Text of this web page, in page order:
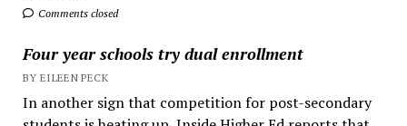
Comments closed
Four year schools try dual enrollment
BY EILEEN PECK
In another sign that competition for post-secondary